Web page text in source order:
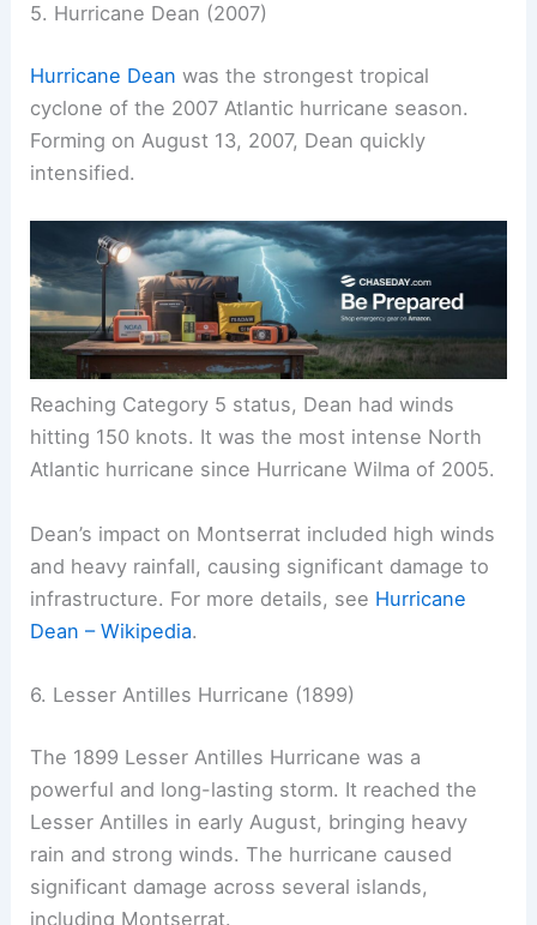
5. Hurricane Dean (2007)
Hurricane Dean was the strongest tropical
cyclone of the 2007 Atlantic hurricane season.
Forming on August 13, 2007, Dean quickly
intensified.
Reaching Category 5 status, Dean had winds
hitting 150 knots. It was the most intense North
Atlantic hurricane since Hurricane Wilma of 2005.
Dean’s impact on Montserrat included high winds
and heavy rainfall, causing significant damage to
infrastructure. For more details, see Hurricane
Dean – Wikipedia.
6. Lesser Antilles Hurricane (1899)
The 1899 Lesser Antilles Hurricane was a
powerful and long-lasting storm. It reached the
Lesser Antilles in early August, bringing heavy
rain and strong winds. The hurricane caused
significant damage across several islands,
including Montserrat.